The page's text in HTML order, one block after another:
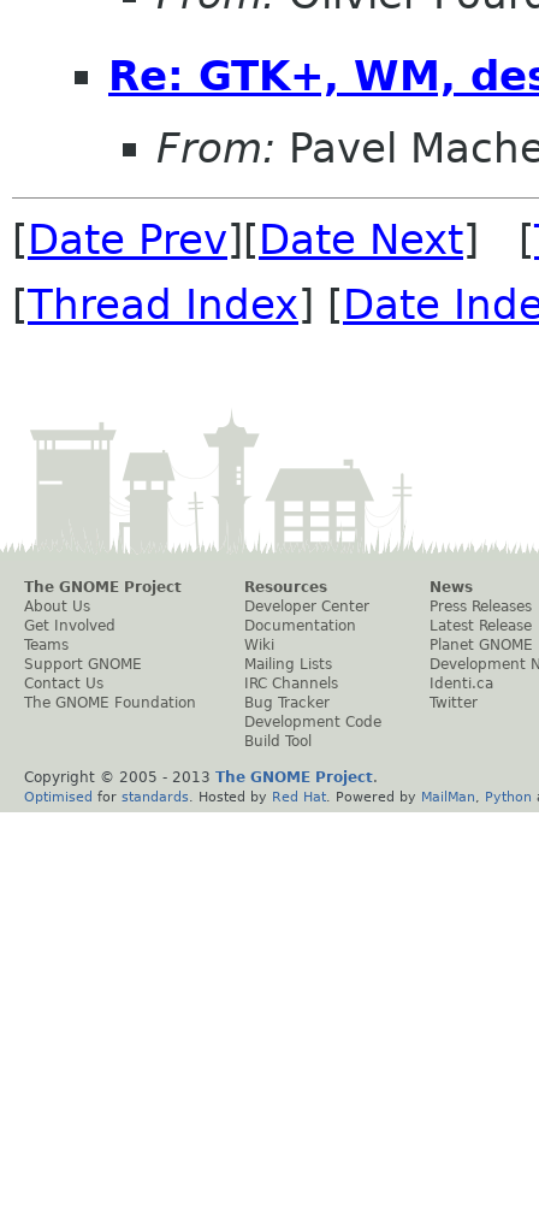
Re: GTK+, WM,
From: Pavel
[Date Prev][Date Next] [
[Thread Index] [Date
The GNOME Project
About Us
Get Involved
Teams
Support GNOME
Contact Us
The GNOME Foundation
Resources
Developer Center
Documentation
Wiki
Mailing Lists
IRC Channels
Bug Tracker
Development Code
Build Tool
News
Press Releases
Latest Release
Planet GNOME
Development
Identi.ca
Twitter
Copyright © 2005 - 2013 The GNOME Project.
Optimised for standards . Hosted by Red Hat . Powered by MailMan Python